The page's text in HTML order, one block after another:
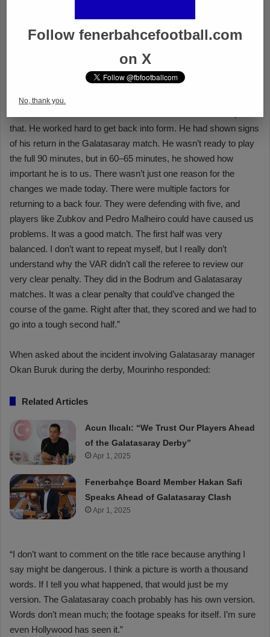
Follow fenerbahcefootball.com
on X
No, thank you.